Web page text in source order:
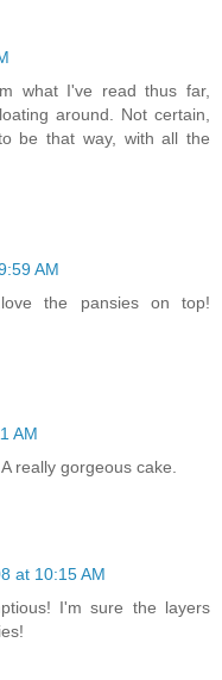
what I've read thus far,
around. Not certain,
be that way, with all the
AM
the pansies on top!
AM
really gorgeous cake.
at 10:15 AM
I'm sure the layers